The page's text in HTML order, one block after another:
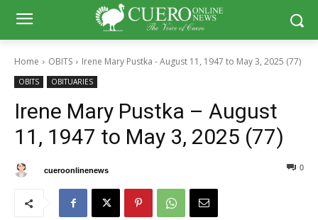
Home OBITS Irene Mary Pustka - August 11, 1947 to May 3, 2025 (77)
OBITS OBITUARIES
Irene Mary Pustka – August
11, 1947 to May 3, 2025 (77)
cueroonlinenews 0